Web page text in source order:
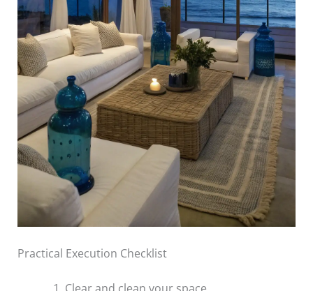
Practical Execution Checklist